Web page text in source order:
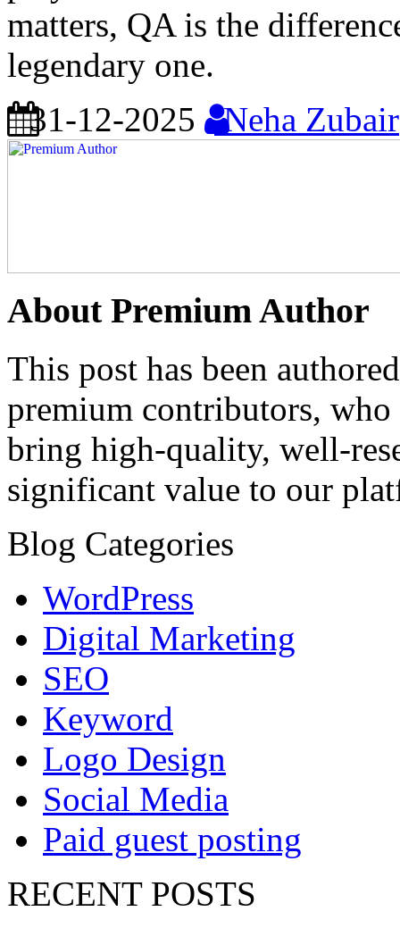
matters, QA is the
legendary one.
31-12-2025 Neha Zubair
About Premium Author
This post has been
premium contributors,
bring high-quality, well-
significant value to our
Blog Categories
WordPress
Digital Marketing
SEO
Keyword
Logo Design
Social Media
Paid guest posting
RECENT POSTS